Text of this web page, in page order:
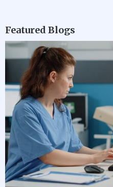
Featured Blogs